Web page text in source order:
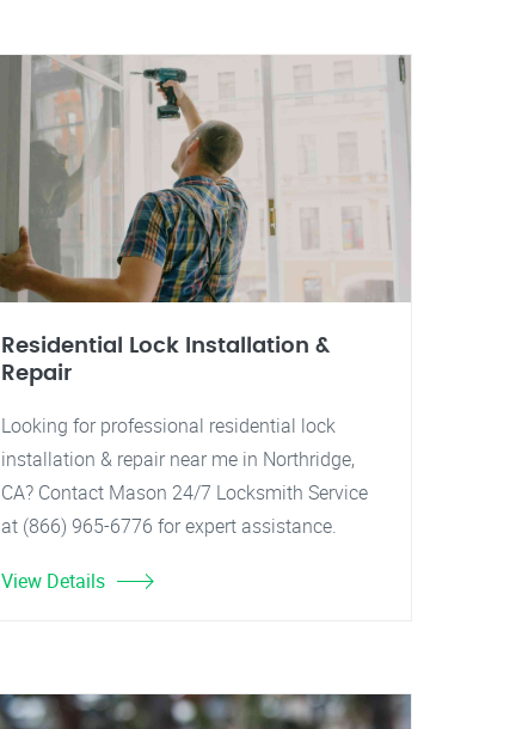
Residential Lock Installation &
Repair
Looking for professional residential lock
installation & repair near me in Northridge,
CA? Contact Mason 24/7 Locksmith Service
at (866) 965-6776 for expert assistance.
View Details